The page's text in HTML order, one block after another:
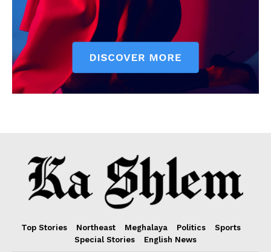
Top Stories Northeast Meghalaya Politics
Sports
Special Stories
English News